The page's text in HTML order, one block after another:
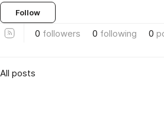
Follow
0 followers 0 following 0
All posts